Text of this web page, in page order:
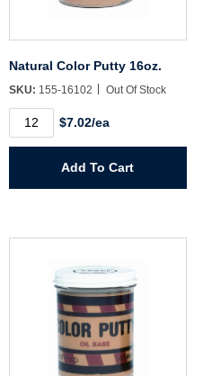
Natural Color Putty 16oz.
SKU: 155-16102 Out Of Stock
Color
$7.02/ea
Add To Cart